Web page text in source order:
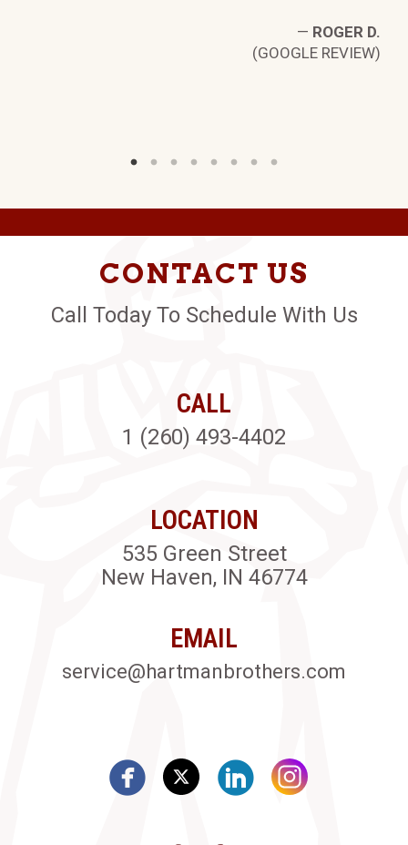
— ROGER D.
(GOOGLE REVIEW)
CONTACT US
Call Today To Schedule With Us
CALL
1 (260) 493-4402
LOCATION
535 Green Street
New Haven, IN 46774
EMAIL
service@hartmanbrothers.com